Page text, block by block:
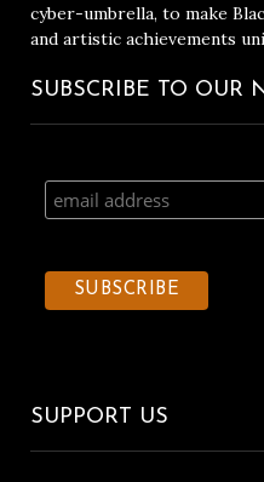
cyber-umbrella, to make
and artistic achievements
SUBSCRIBE TO OUR
SUPPORT US